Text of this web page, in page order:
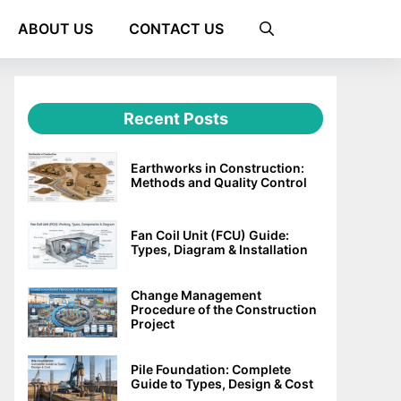
ABOUT US CONTACT US
Recent Posts
Earthworks in Construction:
Methods and Quality Control
Fan Coil Unit (FCU) Guide:
Types, Diagram & Installation
Change Management
Procedure of the Construction
Project
Pile Foundation: Complete
Guide to Types, Design & Cost